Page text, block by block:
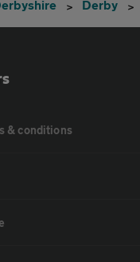
Derby
& conditions